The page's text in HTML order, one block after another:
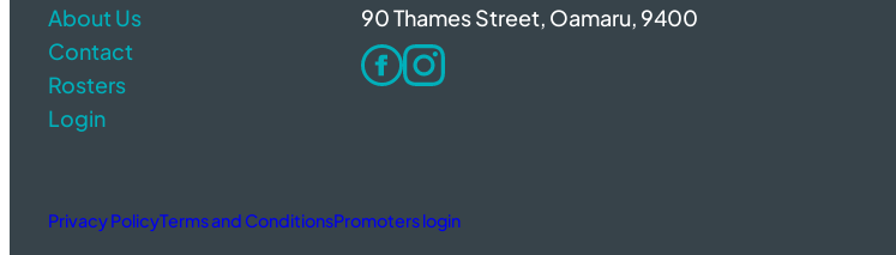
About Us
Contact
Rosters
Login
90 Thames Street, Oamaru, 9400
Privacy PolicyTerms and ConditionsPromoters login